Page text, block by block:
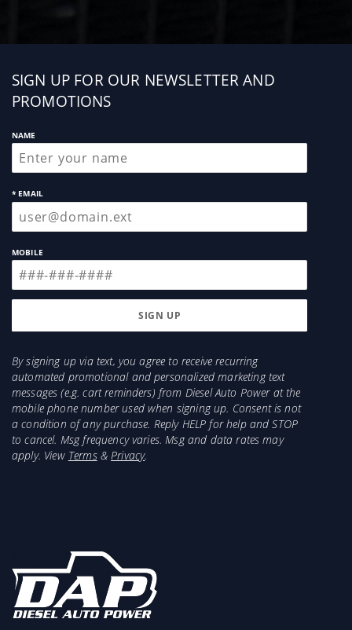
Sign
up
SIGN UP FOR OUR NEWSLETTER AND
PROMOTIONS
NAME
* EMAIL
MOBILE
By signing up via text, you agree to receive recurring
automated promotional and personalized marketing text
messages (e.g. cart reminders) from Diesel Auto Power at the
mobile phone number used when signing up. Consent is not
a condition of any purchase. Reply HELP for help and STOP
to cancel. Msg frequency varies. Msg and data rates may
apply. View Terms&Privacy.